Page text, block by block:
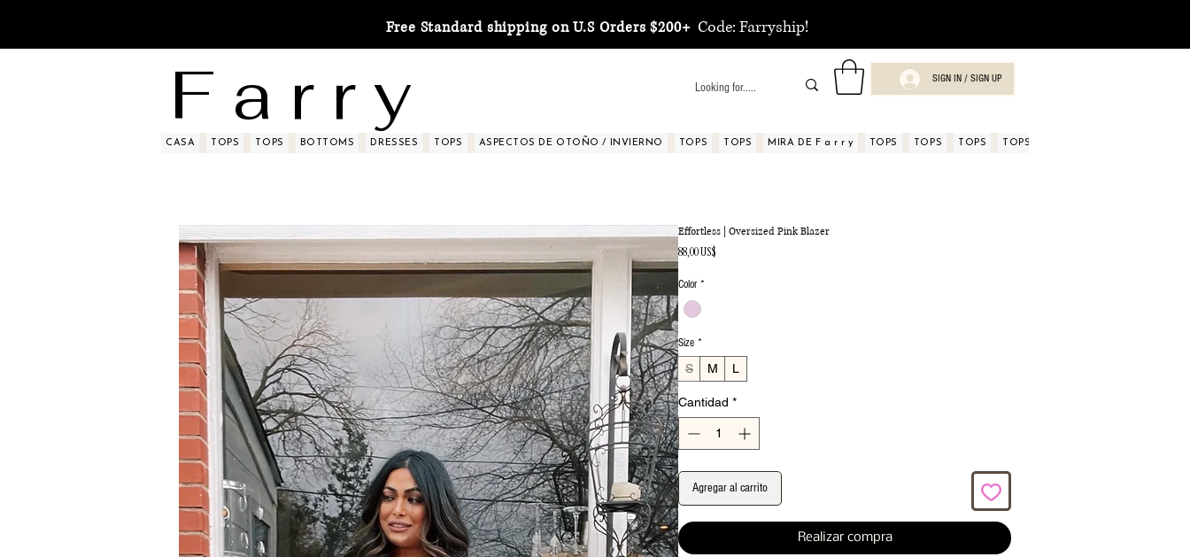
Free Standard shipping on U.S Orders $200+Code: Farryship!
F a r r y SIGN IN / SIGN UP
CASA TOPS TOPS BOTTOMS DRESSES TOPS ASPECTOS DE OTOÑO / INVIERNO TOPS TOPS MIRA DE F a r r y TOPS TOPS TOPS TOPS
Effortless | Oversized Pink Blazer
88,00 US$
Color *
Size *
S M L
Cantidad *
Agregar al carrito
Realizar compra